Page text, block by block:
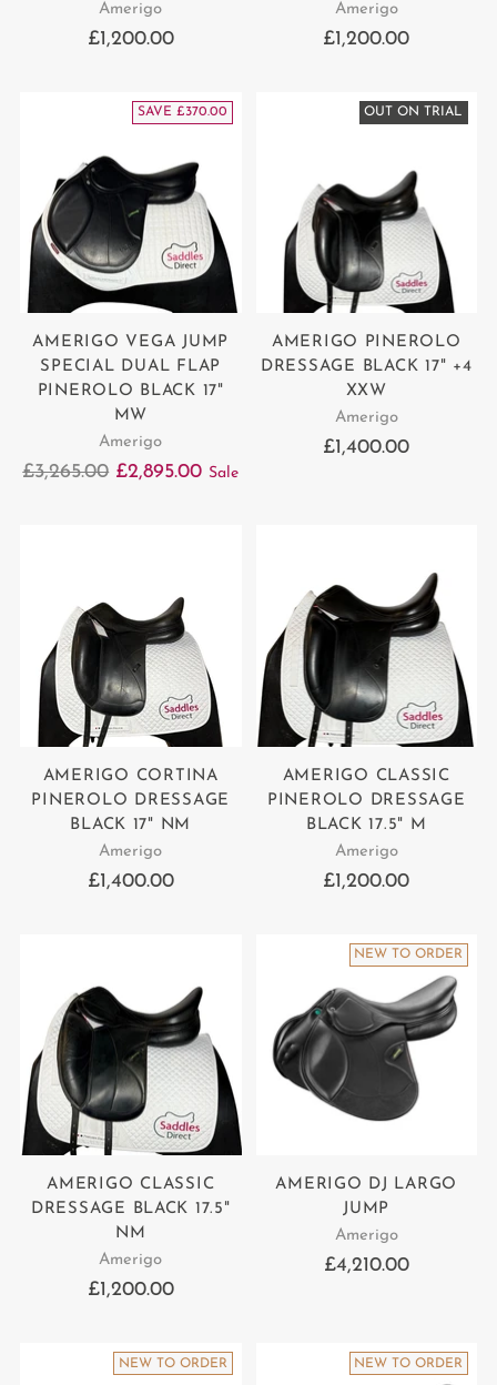
Amerigo
£1,200.00
Amerigo
£1,200.00
SAVE £370.00
AMERIGO VEGA JUMP
SPECIAL DUAL FLAP
PINEROLO BLACK 17"
MW
Amerigo
Regular
£3,265.00 £2,895.00 Sale
OUT ON TRIAL
AMERIGO PINEROLO
DRESSAGE BLACK 17" +4
XXW
Amerigo
£1,400.00
AMERIGO CORTINA
PINEROLO DRESSAGE
BLACK 17" NM
Amerigo
£1,400.00
AMERIGO CLASSIC
PINEROLO DRESSAGE
BLACK 17.5" M
Amerigo
£1,200.00
AMERIGO CLASSIC
DRESSAGE BLACK 17.5"
NM
Amerigo
£1,200.00
NEW TO ORDER
AMERIGO DJ LARGO
JUMP
Amerigo
£4,210.00
NEW TO ORDER NEW TO ORDER